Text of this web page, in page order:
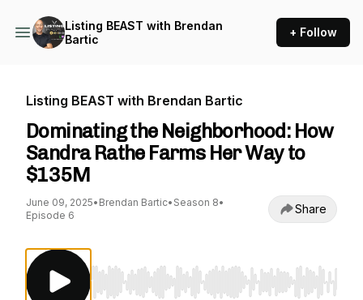
Listing BEAST with Brendan
Bartic
+ Follow
Listing BEAST with Brendan Bartic
Dominating the Neighborhood: How
Sandra Rathe Farms Her Way to
$135M
June 09, 2025• Brendan Bartic• Season 8•
Episode 6
Share
Use Left/Right to seek, Home/End to jump